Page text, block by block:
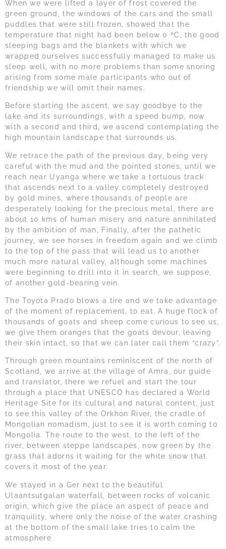
When we were lifted a layer of frost covered the
green ground, the windows of the cars and the small
puddles that were still frozen, showed that the
temperature that night had been below 0 ºC, the good
sleeping bags and the blankets with which we
wrapped ourselves successfully managed to make us
sleep well, with no more problems than some snoring
arising from some male participants who out of
friendship we will omit their names.
Before starting the ascent, we say goodbye to the
lake and its surroundings, with a speed bump, now
with a second and third, we ascend contemplating the
high mountain landscape that surrounds us.
We retrace the path of the previous day, being very
careful with the mud and the pointed stones, until we
reach near Uyanga where we take a tortuous track
that ascends next to a valley completely destroyed
by gold mines, where thousands of people are
desperately looking for the precious metal, there are
about 10 kms of human misery and nature annihilated
by the ambition of man, Finally, after the pathetic
journey, we see horses in freedom again and we climb
to the top of the pass that will lead us to another
much more natural valley, although some machines
were beginning to drill into it in search, we suppose,
of another gold-bearing vein.
The Toyota Prado blows a tire and we take advantage
of the moment of replacement, to eat. A huge flock of
thousands of goats and sheep come curious to see us,
we give them oranges that the goats devour, leaving
their skin intact, so that we can later call them “crazy”.
Through green mountains reminiscent of the north of
Scotland, we arrive at the village of Amra, our guide
and translator, there we refuel and start the tour
through a place that UNESCO has declared a World
Heritage Site for its cultural and natural content, just
to see this valley of the Orkhon River, the cradle of
Mongolian nomadism, just to see it is worth coming to
Mongolia. The route to the west, to the left of the
river, between steppe landscapes, now green by the
grass that adorns it waiting for the white snow that
covers it most of the year.
We stayed in a Ger next to the beautiful
Ulaantsutgalan waterfall, between rocks of volcanic
origin, which give the place an aspect of peace and
tranquility, where only the noise of the water crashing
at the bottom of the small lake tries to calm the
atmosphere.